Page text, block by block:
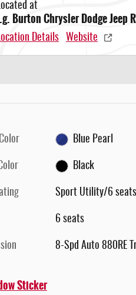
at
Burton Chrysler Dodge Jeep
Details Website
Blue Pearl
Black
Sport Utility/6 seats
6 seats
8-Spd Auto 880RE
Sticker